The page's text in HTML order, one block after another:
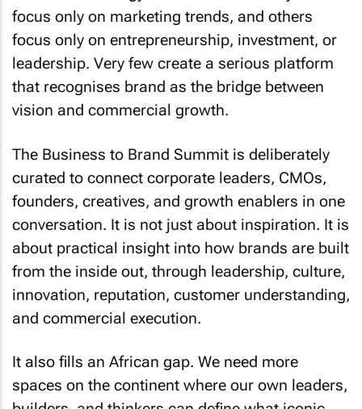
focus only on entrepreneurship, investment, or
leadership. Very few create a serious platform
that recognises brand as the bridge between
vision and commercial growth.
curated to connect corporate leaders, CMOs,
founders, creatives, and growth enablers in one
conversation. It is not just about inspiration. It is
about practical insight into how brands are built
from the inside out, through leadership, culture,
innovation, reputation, customer understanding,
and commercial execution.
spaces on the continent where our own leaders,
builders, and thinkers can define what iconic